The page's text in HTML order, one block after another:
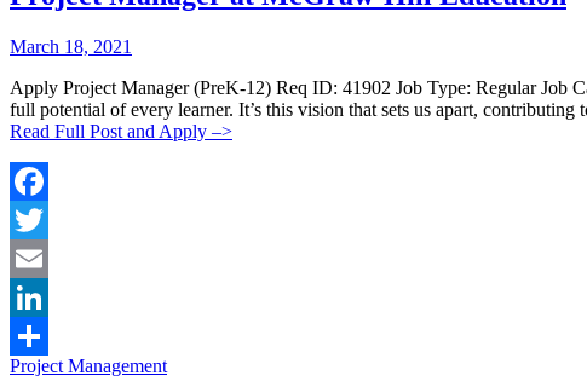
Posted
Posted
March 18, 2021
Apply Project Manager (PreK-12) Req ID: 41902 Job Type: Regular Job
full potential of every learner. It’s this vision that sets us apart,
Read Full Post and Apply –>
Facebook
Twitter
Email
LinkedIn
Share
Categories:
Project Management